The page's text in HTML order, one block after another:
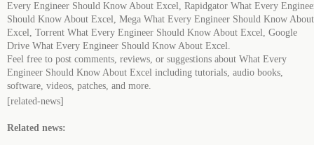
Every Engineer Should Know About Excel, Rapidgator What Every
Should Know About Excel, Mega What Every Engineer Should Know About
Excel, Torrent What Every Engineer Should Know About Excel, Google
Drive What Every Engineer Should Know About Excel.
Feel free to post comments, reviews, or suggestions about What Every
Engineer Should Know About Excel including tutorials, audio books,
software, videos, patches, and more.
[related-news]
Related news: